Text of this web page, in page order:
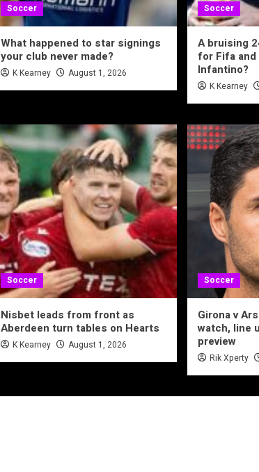
Soccer
What happened to star signings
your club never made?
K Kearney August 1, 2026
Soccer
A bruising
for Fifa
Infantino?
K Kearney
Soccer
Nisbet leads from front as
Aberdeen turn tables on Hearts
K Kearney August 1, 2026
Soccer
Girona v
watch, line
preview
Rik Xperty